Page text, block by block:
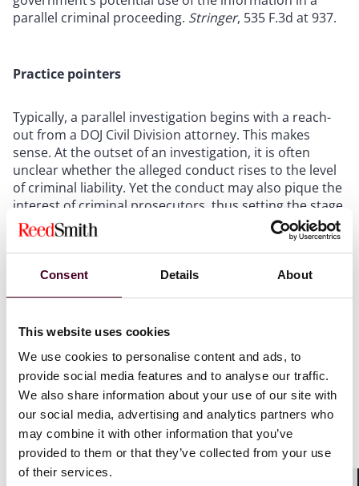
Consent Details About
This website uses cookies
We use cookies to personalise content and ads, to
provide social media features and to analyse our traffic.
We also share information about your use of our site with
our social media, advertising and analytics partners who
may combine it with other information that you’ve
provided to them or that they’ve collected from your use
of their services.
parallel criminal proceeding. Stringer, 535 F.3d at 937.
Practice pointers
Typically, a parallel investigation begins with a reach-
out from a DOJ Civil Division attorney. This makes
sense. At the outset of an investigation, it is often
unclear whether the alleged conduct rises to the level
of criminal liability. Yet the conduct may also pique the
interest of criminal prosecutors, thus setting the stage
for a parallel investigation. What, then, should
companies bear in mind as the investigation unfolds?
, companies should consider directly asking the
government whether a parallel criminal investigation is
weighing the risk of planting a seed of concern into the
mind of the DOJ civil attorney (by so asking) against the
risk of not asking and potentially waiving
constitutionally protected rights and otherwise
forgoing the ability to account strategically for the
involvement of criminal authorities, such as by seeking
a global resolution.